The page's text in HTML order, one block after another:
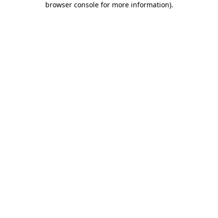
browser console for more information).